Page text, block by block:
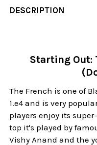
DESCRIPTION
Starting Out:
The French is one of
1.e4 and is very
players enjoy its
top it's played by
Vishy Anand and the